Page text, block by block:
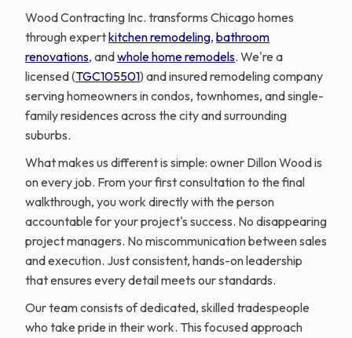
Wood Contracting Inc. transforms Chicago homes
through expertkitchen remodeling, bathroom
renovations, andwhole home remodels. We're a
licensed (TGC105501) and insured remodeling company
serving homeowners in condos, townhomes, and single-
family residences across the city and surrounding
suburbs.
What makes us different is simple: owner Dillon Wood is
on every job. From your first consultation to the final
walkthrough, you work directly with the person
accountable for your project's success. No disappearing
project managers. No miscommunication between sales
and execution. Just consistent, hands-on leadership
that ensures every detail meets our standards.
Our team consists of dedicated, skilled tradespeople
who take pride in their work. This focused approach